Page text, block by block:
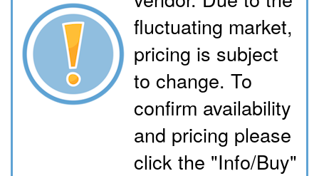
fluctuating market,
pricing is subject
to change. To
confirm availability
and pricing please
click the "Info/Buy"